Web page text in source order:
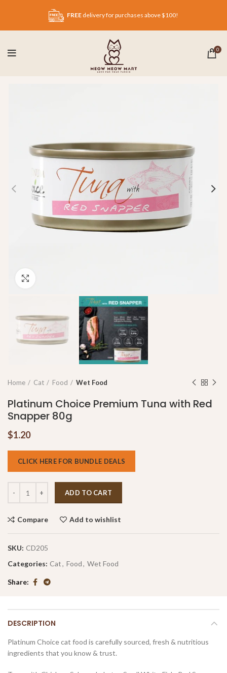
FREE delivery for purchases above $100!
0
Home Cat Food Wet Food
Platinum Choice Premium Tuna with Red
Snapper 80g
$1.20
CLICK HERE FOR BUNDLE DEALS
ADD TO CART
Compare Add to wishlist
SKU: CD205
Categories: Cat, Food, Wet Food
Share
DESCRIPTION
Platinum Choice cat food is carefully sourced, fresh & nutritious
ingredients that you know & trust.